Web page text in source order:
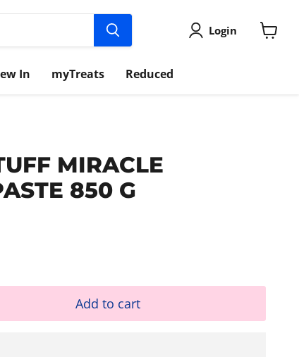
Login
In myTreats Reduced
MIRACLE
850 G
Add to cart